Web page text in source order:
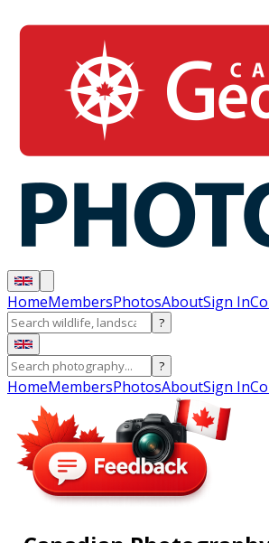
HomeMembersPhotosAboutSign In
?
?
HomeMembersPhotosAboutSign In